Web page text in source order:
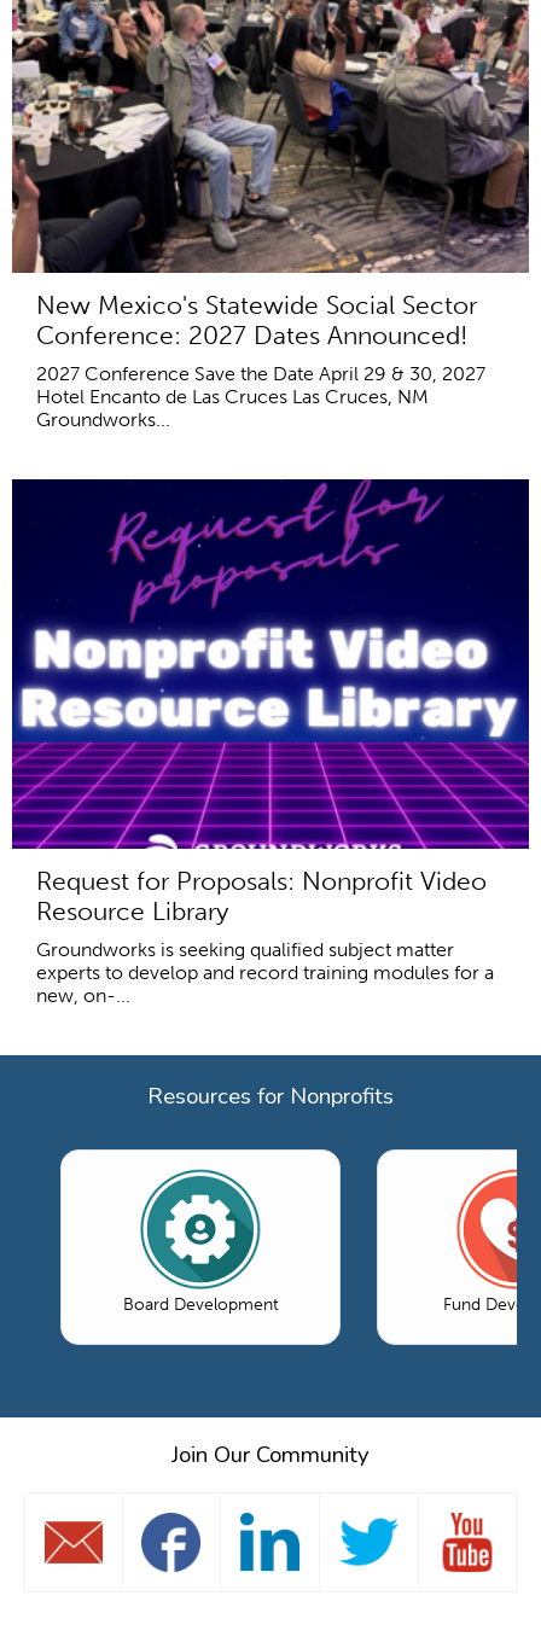
New Mexico's Statewide Social Sector
Conference: 2027 Dates Announced!
2027 Conference Save the Date April 29 & 30, 2027
Hotel Encanto de Las Cruces Las Cruces, NM
Groundworks...
Request for Proposals: Nonprofit Video
Resource Library
Groundworks is seeking qualified subject matter
experts to develop and record training modules for a
new, on-...
Resources for Nonprofits
Board Development Fund
Join Our Community